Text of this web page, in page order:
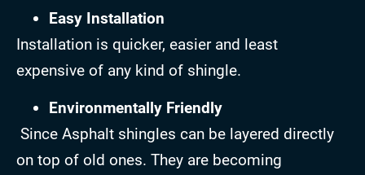
Easy Installation
Installation is quicker, easier and least
expensive of any kind of shingle.
Environmentally Friendly
Since Asphalt shingles can be layered directly
on top of old ones. They are becoming